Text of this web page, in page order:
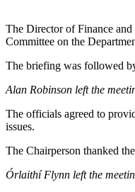
The Director of Finance
Committee on the
The briefing was followed
Alan Robinson left the
The officials agreed to
issues.
The Chairperson thanked
Órlaithí Flynn left the